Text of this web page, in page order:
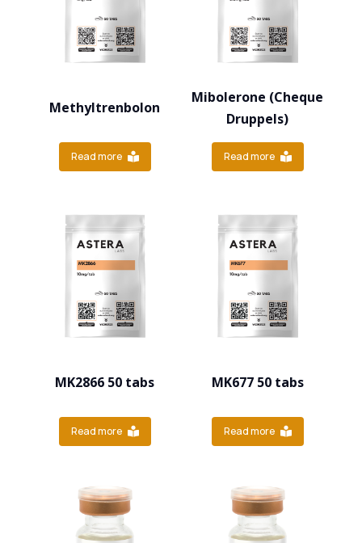
Methyltrenbolon
Read more
Mibolerone (Cheque
Druppels)
Read more
MK2866 50 tabs
Read more
MK677 50 tabs
Read more